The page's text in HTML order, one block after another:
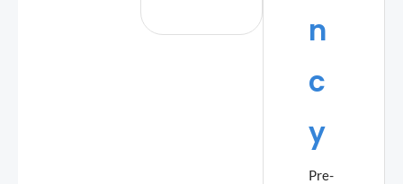
n
c
y
Pre-